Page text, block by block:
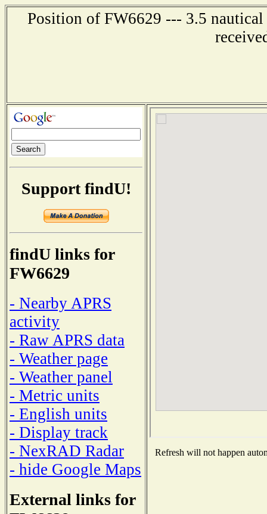
Position of FW6629 --- 3.5
Support findU!
findU links for
FW6629
- Nearby APRS
activity
- Raw APRS data
- Weather page
- Weather panel
- Metric units
- English units
- Display track
- NexRAD Radar
- hide Google Maps
External links for
Refresh will not happen